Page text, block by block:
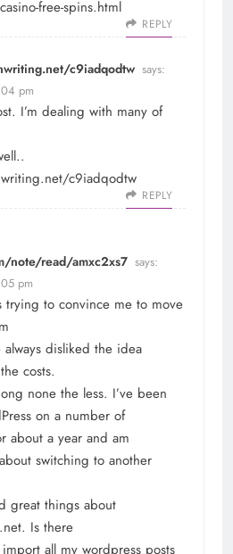
free-spins.html
REPLY
c9iadqodtw says:
pm
I’m dealing with many of
c9iadqodtw
REPLY
note/read/amxc2xs7 says:
pm
trying to convince me to move
always disliked the idea
costs.
none the less. I’ve been
on a number of
about a year and am
switching to another
great things about
Is there
all my wordpress posts